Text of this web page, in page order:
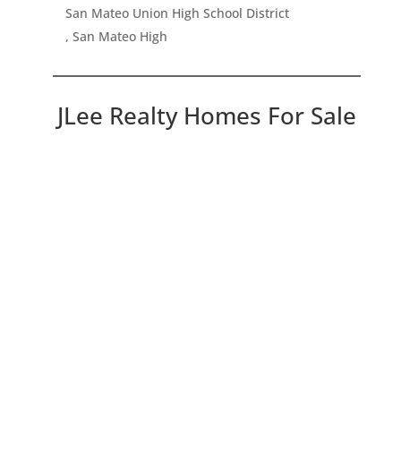
San Mateo Union High School District
, San Mateo High
JLee Realty Homes For Sale